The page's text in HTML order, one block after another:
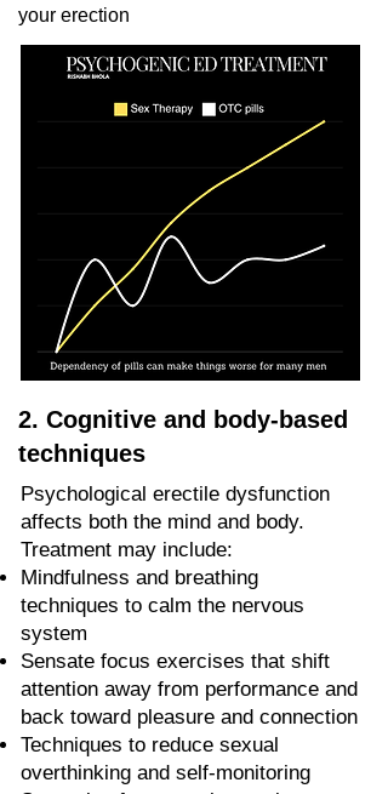
your erection
2. Cognitive and body-based
techniques
Psychological erectile dysfunction
affects both the mind and body.
Treatment may include:
Mindfulness and breathing
techniques to calm the nervous
system
Sensate focus exercises that shift
attention away from performance and
back toward pleasure and connection
Techniques to reduce sexual
overthinking and self-monitoring